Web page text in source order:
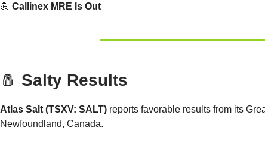
💪 Callinex MRE Is Out
🧂 Salty Results
Atlas Salt (TSXV: SALT) reports favorable results from its
Newfoundland, Canada.